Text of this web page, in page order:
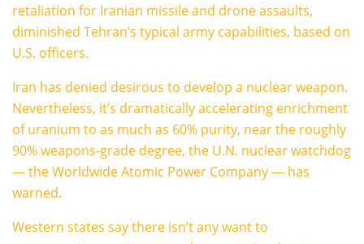
retaliation for Iranian missile and drone assaults,
diminished Tehran’s typical army capabilities, based on
U.S. officers.
Iran has denied desirous to develop a nuclear weapon.
Nevertheless, it’s dramatically accelerating enrichment
of uranium to as much as 60% purity, near the roughly
90% weapons-grade degree, the U.N. nuclear watchdog
— the Worldwide Atomic Power Company — has
warned.
Western states say there isn’t any want to